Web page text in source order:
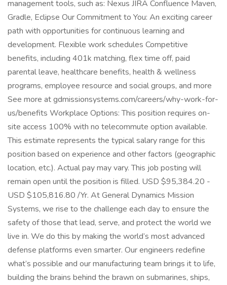
management tools, such as: Nexus JIRA Confluence Maven,
Gradle, Eclipse Our Commitment to You: An exciting career
path with opportunities for continuous learning and
development. Flexible work schedules Competitive
benefits, including 401k matching, flex time off, paid
parental leave, healthcare benefits, health & wellness
programs, employee resource and social groups, and more
See more at gdmissionsystems.com/careers/why-work-for-
us/benefits Workplace Options: This position requires on-
site access 100% with no telecommute option available.
This estimate represents the typical salary range for this
position based on experience and other factors (geographic
location, etc.). Actual pay may vary. This job posting will
remain open until the position is filled. USD $95,384.20 -
USD $105,816.80 /Yr. At General Dynamics Mission
Systems, we rise to the challenge each day to ensure the
safety of those that lead, serve, and protect the world we
live in. We do this by making the world’s most advanced
defense platforms even smarter. Our engineers redefine
what’s possible and our manufacturing team brings it to life,
building the brains behind the brawn on submarines, ships,